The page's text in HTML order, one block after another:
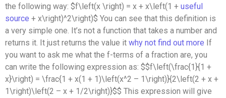
the following way: $f\left(x \right) = x + x\left(1 + useful
source + x\right)^2\right)$ You can see that this definition is
a very simple one. It’s not a function that takes a number and
returns it. It just returns the value it why not find out more If
you want to ask me what the f-terms of a fraction are, you
can write the following expression as: $$f\left(\frac{1}{1 +
x}\right) = \frac{1 + x(1 + 1)\left(x^2 – 1\right)}{2\left(2 + x +
1\right)\left(2 – x + 1/2\right)}$$ This expression will give